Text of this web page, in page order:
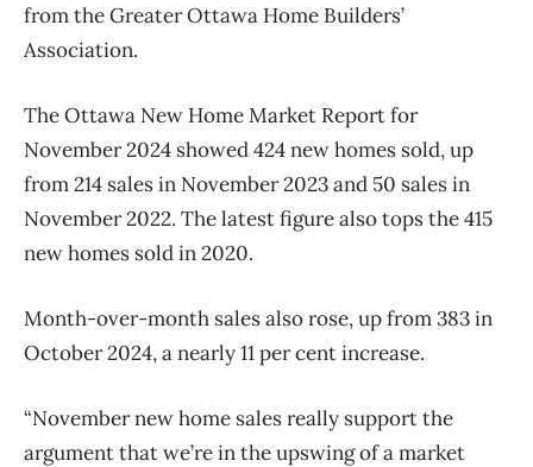
from the Greater Ottawa Home Builders’
Association.
The Ottawa New Home Market Report for
November 2024 showed 424 new homes sold, up
from 214 sales in November 2023 and 50 sales in
November 2022. The latest figure also tops the 415
new homes sold in 2020.
Month-over-month sales also rose, up from 383 in
October 2024, a nearly 11 per cent increase.
“November new home sales really support the
argument that we’re in the upswing of a market